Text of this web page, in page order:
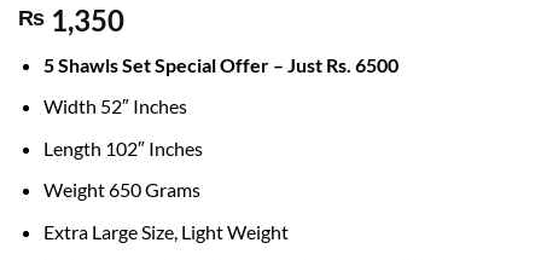
₨ 1,350
5 Shawls Set Special Offer – Just Rs. 6500
Width 52″ Inches
Length 102″ Inches
Weight 650 Grams
Extra Large Size, Light Weight